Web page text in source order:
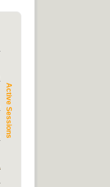
Active Sessions